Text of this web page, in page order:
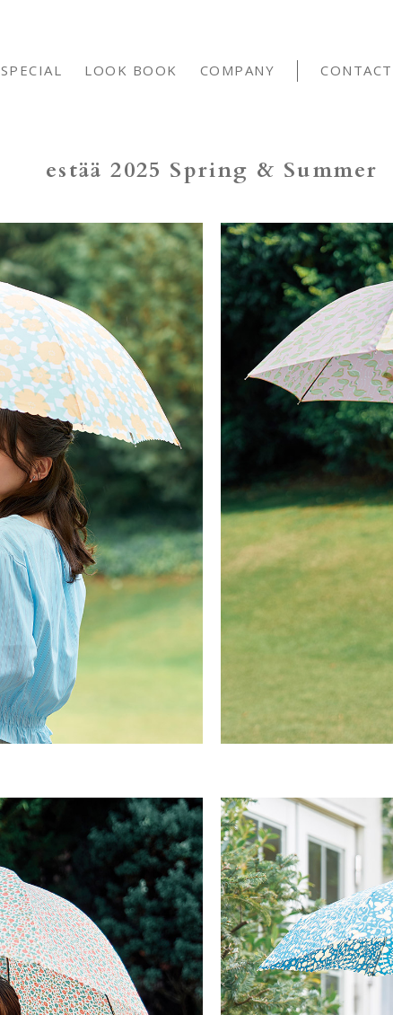
SPECIAL LOOK BOOK COMPANY CONTACT
estää 2025 Spring & Summer